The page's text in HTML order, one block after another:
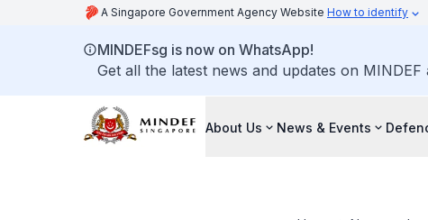
A Singapore Government Agency Website How to identify
MINDEFsg is now on WhatsApp!
Get all the latest news and updates on
About Us News & Events